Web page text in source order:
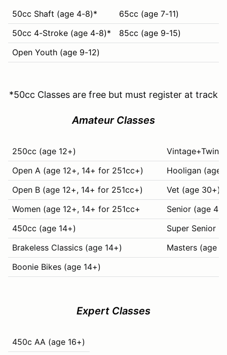
50cc Shaft (age 4-8)*
65cc (age 7-11)
50cc 4-Stroke (age 4-8)*
85cc (age 9-15)
Open Youth (age 9-12)
*50cc Classes are free but must register at track
Amateur Classes
250cc (age 12+)
Vintage+Twins
Open A (age 12+, 14+ for 251cc+)
Hooligan (age
Open B (age 12+, 14+ for 251cc+)
Vet (age 30+)
Women (age 12+, 14+ for 251cc+
Senior (age
450cc (age 14+)
Super Senior
Brakeless Classics (age 14+)
Masters (age
Boonie Bikes (age 14+)
Expert Classes
450c AA (age 16+)